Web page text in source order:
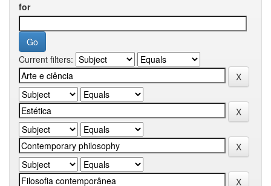
for
Current filters: